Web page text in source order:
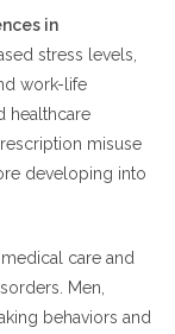
in
stress levels,
work-life
healthcare
misuse
developing into
care and
Men,
behaviors and